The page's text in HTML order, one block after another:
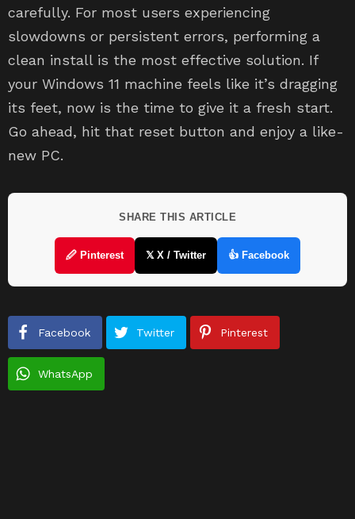
carefully. For most users experiencing
slowdowns or persistent errors, performing a
clean install is the most effective solution. If
your Windows 11 machine feels like it’s dragging
its feet, now is the time to give it a fresh start.
Go ahead, hit that reset button and enjoy a like-
new PC.
SHARE THIS ARTICLE
🖉 Pinterest 𝕏 X / Twitter 👍 Facebook
Facebook Twitter Pinterest
WhatsApp